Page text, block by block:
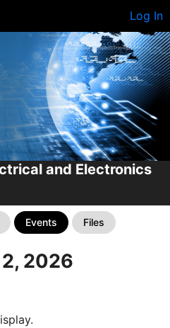
Log In
and Electronics
Events Files
2026